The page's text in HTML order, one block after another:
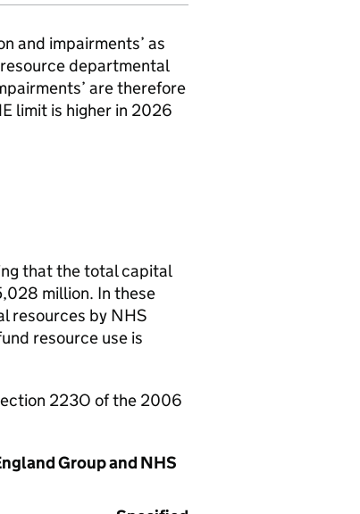
and impairments’ as
departmental
are therefore
limit is higher in 2026
that the total capital
million. In these
resources by NHS
resource use is
223O of the 2006
Group and NHS